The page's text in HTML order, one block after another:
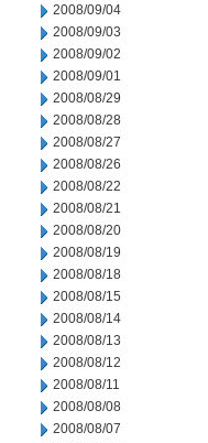
2008/09/04
2008/09/03
2008/09/02
2008/09/01
2008/08/29
2008/08/28
2008/08/27
2008/08/26
2008/08/22
2008/08/21
2008/08/20
2008/08/19
2008/08/18
2008/08/15
2008/08/14
2008/08/13
2008/08/12
2008/08/11
2008/08/08
2008/08/07